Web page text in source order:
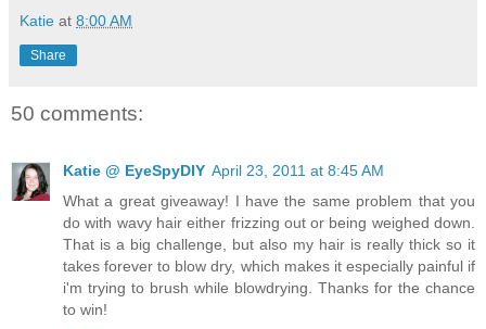
Katie at 8:00 AM
Share
50 comments:
Katie @ EyeSpyDIY April 23, 2011 at 8:45 AM
What a great giveaway! I have the same problem that you
do with wavy hair either frizzing out or being weighed down.
That is a big challenge, but also my hair is really thick so it
takes forever to blow dry, which makes it especially painful if
i'm trying to brush while blowdrying. Thanks for the chance
to win!